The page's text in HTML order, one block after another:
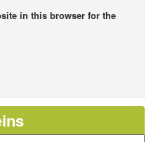
Protein-leucine fed dose
ingestion of protein and
elderly lean men
in this browser for the